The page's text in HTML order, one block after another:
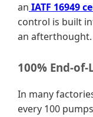
an IATF 16949
control is built
an afterthought.
100% End-of-
In many
every 100